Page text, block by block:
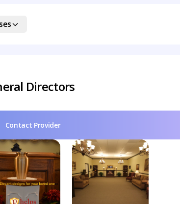
Directors
Contact Provider